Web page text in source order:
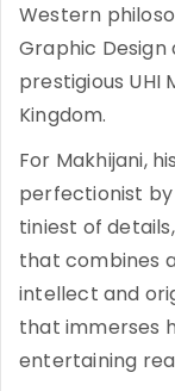
Western
Graphic
prestigious UHI
Kingdom.
For Makhijani,
perfectionist
tiniest of
that combines
intellect and
that immerses
entertaining